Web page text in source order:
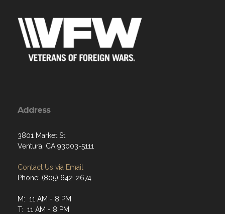
Address
3801 Market St
Ventura, CA 93003-5111
Contact Us via Email
Phone: (805) 642-2674
M: 11 AM - 8 PM
T: 11 AM - 8 PM